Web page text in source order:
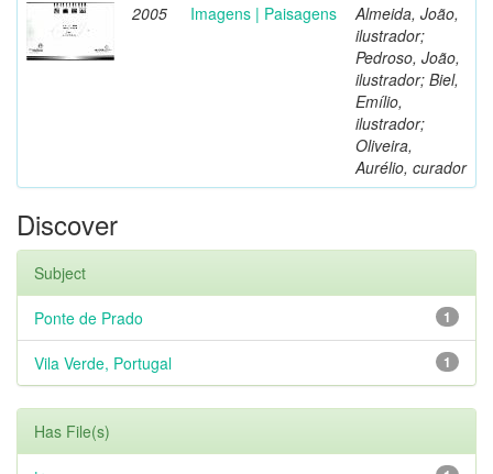
2005 Imagens | Paisagens
Almeida, João,
ilustrador;
Pedroso, João,
ilustrador; Biel,
Emílio,
ilustrador;
Oliveira,
Aurélio, curador
Discover
Subject
1
Ponte de Prado
1
Vila Verde, Portugal
Has File(s)